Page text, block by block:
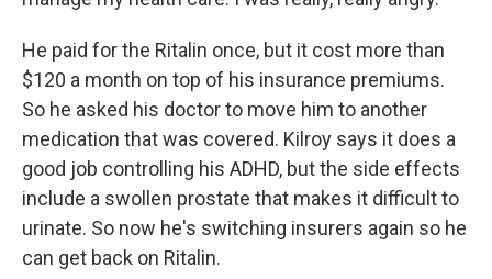
He paid for the Ritalin once, but it cost more than
$120 a month on top of his insurance premiums.
So he asked his doctor to move him to another
medication that was covered. Kilroy says it does a
good job controlling his ADHD, but the side effects
include a swollen prostate that makes it difficult to
urinate. So now he's switching insurers again so he
can get back on Ritalin.